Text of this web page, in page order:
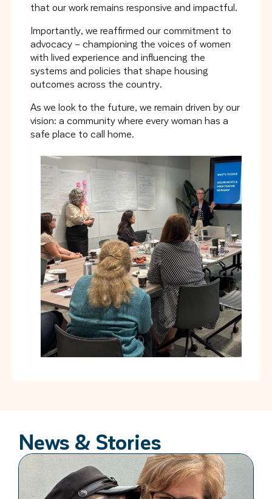
that our work remains responsive and impactful.
Importantly, we reaffirmed our commitment to
advocacy – championing the voices of women
with lived experience and influencing the
systems and policies that shape housing
outcomes across the country.
As we look to the future, we remain driven by our
vision: a community where every woman has a
safe place to call home.
News & Stories